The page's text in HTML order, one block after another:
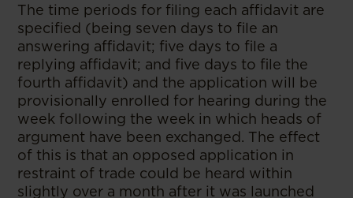
The time periods for filing each affidavit are
specified (being seven days to file an
answering affidavit; five days to file a
replying affidavit; and five days to file the
fourth affidavit) and the application will be
provisionally enrolled for hearing during the
week following the week in which heads of
argument have been exchanged. The effect
of this is that an opposed application in
restraint of trade could be heard within
slightly over a month after it was launched